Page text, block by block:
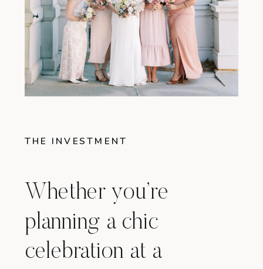
THE INVESTMENT
Whether you’re
planning a chic
celebration at a